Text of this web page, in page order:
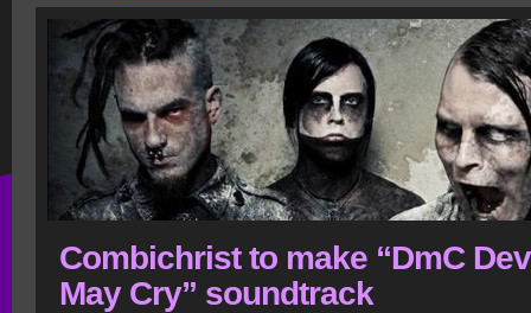
Combichrist to make “DmC
May Cry” soundtrack